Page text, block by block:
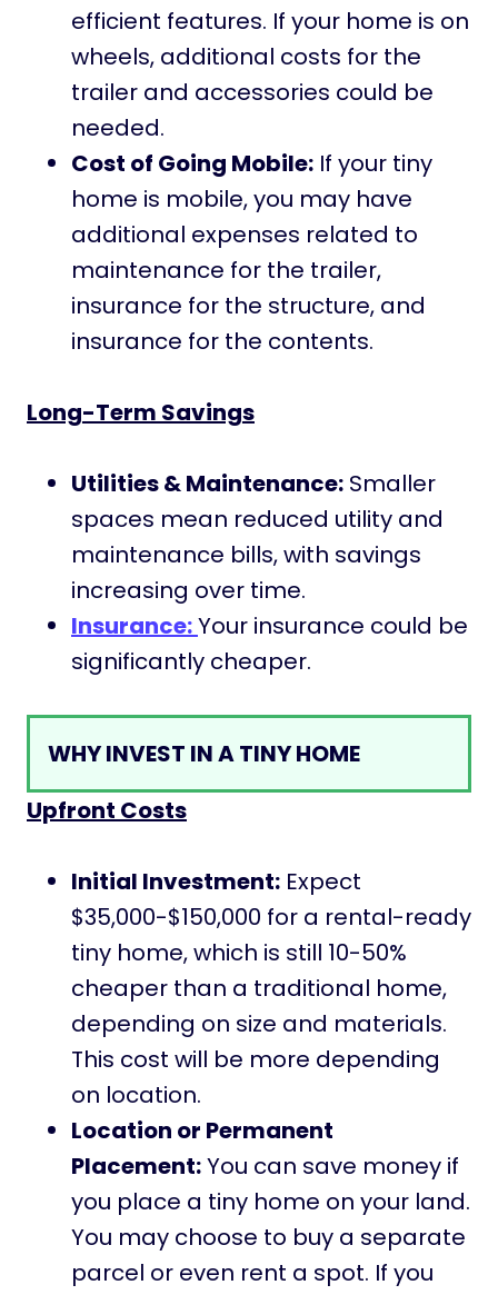
efficient features. If your home is on
wheels, additional costs for the
trailer and accessories could be
needed.
Cost of Going Mobile: If your tiny
home is mobile, you may have
additional expenses related to
maintenance for the trailer,
insurance for the structure, and
insurance for the contents.
Long-Term Savings
Utilities & Maintenance: Smaller
spaces mean reduced utility and
maintenance bills, with savings
increasing over time.
Insurance:Your insurance could be
significantly cheaper.
WHY INVEST IN A TINY HOME
Upfront Costs
Initial Investment: Expect
$35,000-$150,000 for a rental-ready
tiny home, which is still 10-50%
cheaper than a traditional home,
depending on size and materials.
This cost will be more depending
on location.
Location or Permanent
Placement:You can save money if
you place a tiny home on your land.
You may choose to buy a separate
parcel or even rent a spot. If you